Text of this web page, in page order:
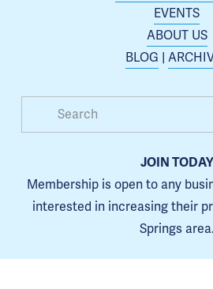
EVENTS
ABOUT US
BLOG |
JOIN TODAY
Membership is open to any
interested in increasing their
Springs area.